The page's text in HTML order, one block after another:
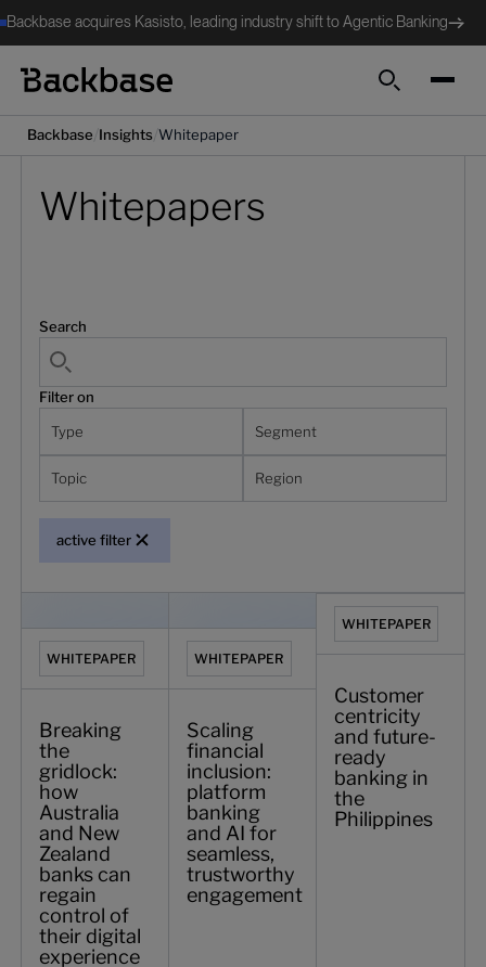
Backbase acquires Kasisto, leading industry shift to Agentic Banking
Search
Backbase Insights /Whitepaper
Whitepapers
Search
Filter on
Type
Segment
Topic Region
active filter
Breaking the gridlock: how Australia and New Zealand
WHITEPAPER
Breaking
the
gridlock:
how
Australia
and New
Zealand
banks can
regain
control of
their digital
experience
Scaling financial inclusion: platform
WHITEPAPER
Scaling
financial
inclusion:
platform
banking
and AI for
seamless,
trustworthy
engagement
Customer centricity
WHITEPAPER
Customer
centricity
and future-
ready
banking in
the
Philippines